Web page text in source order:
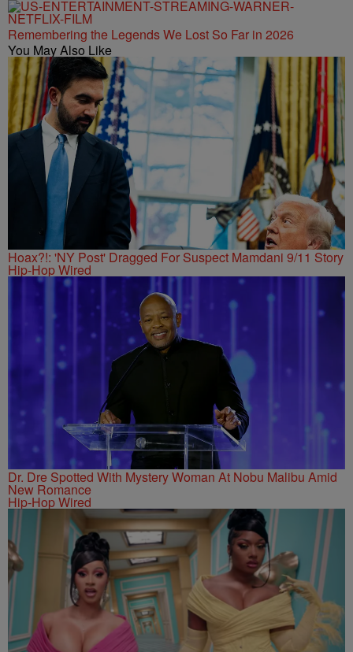
Remembering the Legends We Lost So Far in 2026
You May Also Like
Hoax?!: 'NY Post' Dragged For Suspect Mamdani 9/11 Story
Hip-Hop Wired
Dr. Dre Spotted With Mystery Woman At Nobu Malibu Amid
New Romance
Hip-Hop Wired